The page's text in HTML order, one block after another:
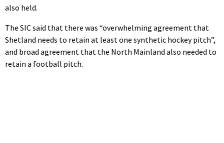
also held.
The SIC said that there was “overwhelming agreement that
Shetland needs to retain at least one synthetic hockey pitch”,
and broad agreement that the North Mainland also needed to
retain a football pitch.